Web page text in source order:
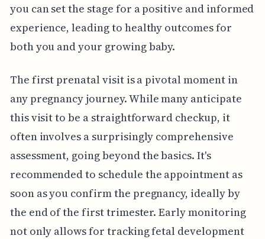
you can set the stage for a positive and informed
experience, leading to healthy outcomes for
both you and your growing baby.
The first prenatal visit is a pivotal moment in
any pregnancy journey. While many anticipate
this visit to be a straightforward checkup, it
often involves a surprisingly comprehensive
assessment, going beyond the basics. It's
recommended to schedule the appointment as
soon as you confirm the pregnancy, ideally by
the end of the first trimester. Early monitoring
not only allows for tracking fetal development